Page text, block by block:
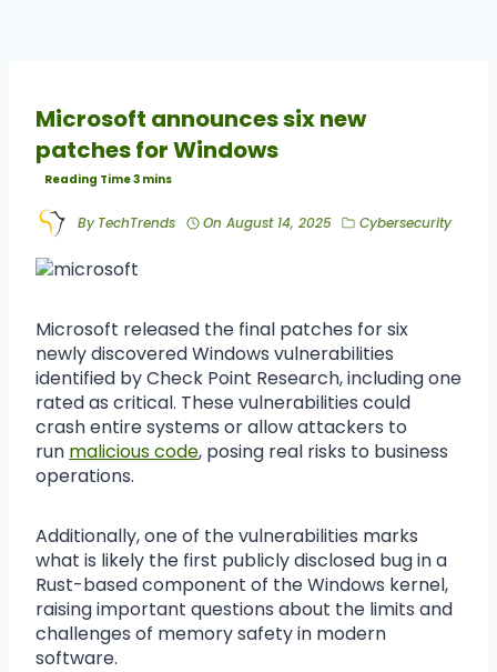
Microsoft announces six new
patches for Windows
By TechTrends On August 14, 2025 Cybersecurity
Microsoft released the final patches for six
newly discovered Windows vulnerabilities
identified by Check Point Research, including one
rated as critical. These vulnerabilities could
crash entire systems or allow attackers to
run malicious code, posing real risks to business
operations.
Additionally, one of the vulnerabilities marks
what is likely the first publicly disclosed bug in a
Rust-based component of the Windows kernel,
raising important questions about the limits and
challenges of memory safety in modern
software.